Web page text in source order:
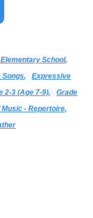
School,
Songs,
Expressive
2-3 (age 7-9),
Grade
- Repertoire,